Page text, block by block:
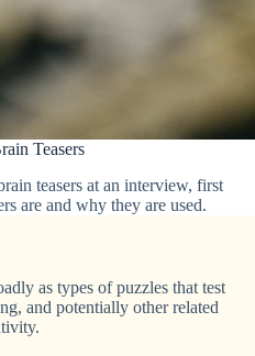
Teasers
teasers at an interview, first
are and why they are used.
as types of puzzles that test
and potentially other related